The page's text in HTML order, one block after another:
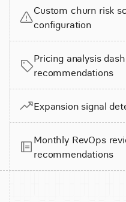
Custom churn risk
configuration
Pricing analysis
recommendations
Expansion signal
Monthly RevOps
recommendations